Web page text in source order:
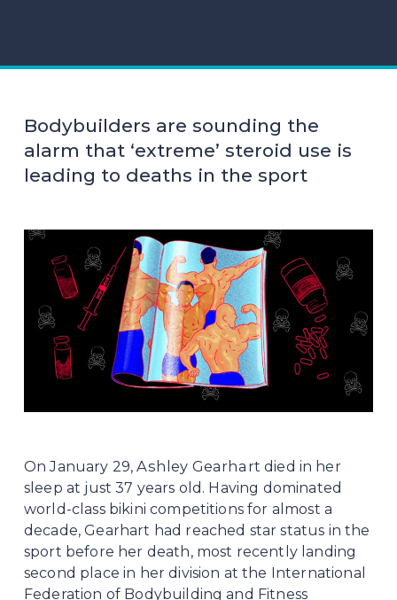
Bodybuilders are sounding the
alarm that ‘extreme’ steroid use is
leading to deaths in the sport
On January 29, Ashley Gearhart died in her
sleep at just 37 years old. Having dominated
world-class bikini competitions for almost a
decade, Gearhart had reached star status in the
sport before her death, most recently landing
second place in her division at the International
Federation of Bodybuilding and Fitness